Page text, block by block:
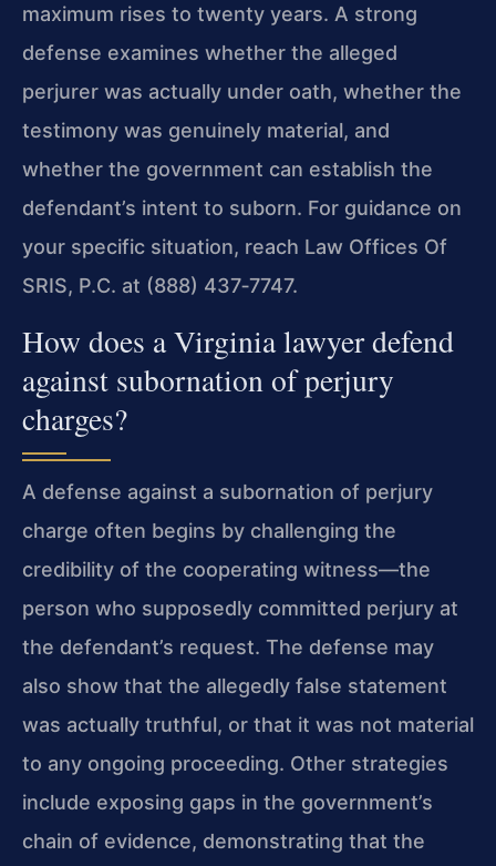
maximum rises to twenty years. A strong
defense examines whether the alleged
perjurer was actually under oath, whether the
testimony was genuinely material, and
whether the government can establish the
defendant’s intent to suborn. For guidance on
your specific situation, reach Law Offices Of
SRIS, P.C. at (888) 437‑7747.
How does a Virginia lawyer defend
against subornation of perjury
charges?
A defense against a subornation of perjury
charge often begins by challenging the
credibility of the cooperating witness—the
person who supposedly committed perjury at
the defendant’s request. The defense may
also show that the allegedly false statement
was actually truthful, or that it was not material
to any ongoing proceeding. Other strategies
include exposing gaps in the government’s
chain of evidence, demonstrating that the